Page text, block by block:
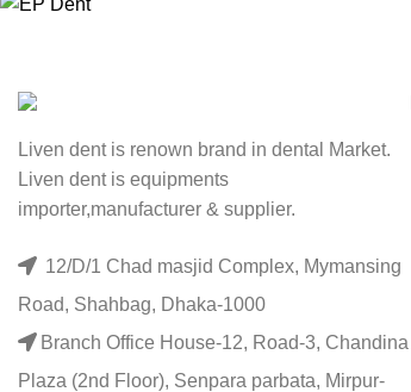
Liven dent is renown brand in dental Market.
Liven dent is equipments
importer,manufacturer & supplier.
12/D/1 Chad masjid Complex, Mymansing
Road, Shahbag, Dhaka-1000
Branch Office House-12, Road-3, Chandina
Plaza (2nd Floor), Senpara parbata, Mirpur-